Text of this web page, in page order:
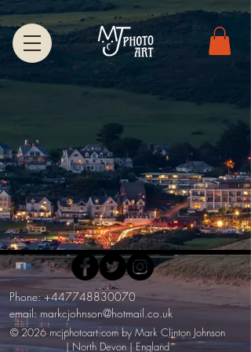
Phone:+447748830070
email: markcjohnson@hotmail.co.uk
© 2026 mcjphotoart.com by Mark Clinton Johnson
| North Devon | England